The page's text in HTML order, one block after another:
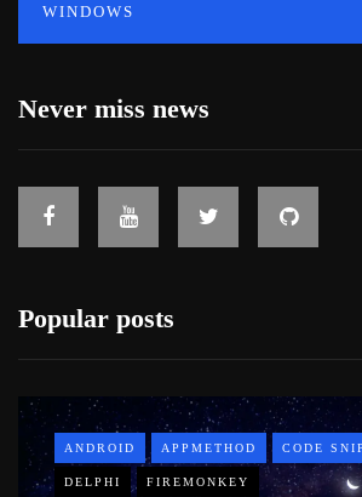
WINDOWS
Never miss news
Popular posts
ANDROID APPMETHOD CODE
DELPHI FIREMONKEY